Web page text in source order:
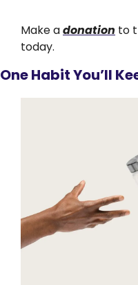
Make a donation to
today.
One Habit You’ll